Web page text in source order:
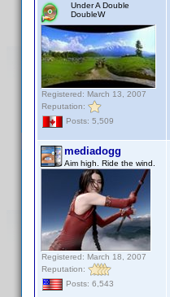
Under A Double
DoubleW
Registered: March 13, 2007
Reputation:
Posts: 5,509
mediadogg
Aim high. Ride the wind.
Registered: March 18, 2007
Reputation:
Posts: 6,543